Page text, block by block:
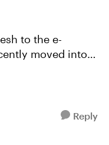
to the e-
moved into
Reply